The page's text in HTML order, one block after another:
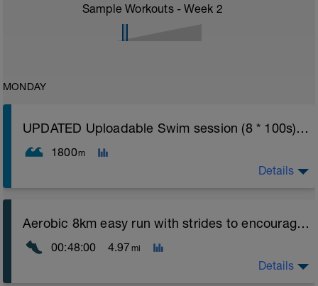
Sample Workouts - Week 2
MONDAY
UPDATED Uploadable Swim session (8 * 100s) - tech/drills + 100s
1800m
to ensure distance covered
Warm up [200m, 200m Total]
Details
Aerobic 8km easy run with strides to encourage good form
00:48:00 4.97 mi
Details